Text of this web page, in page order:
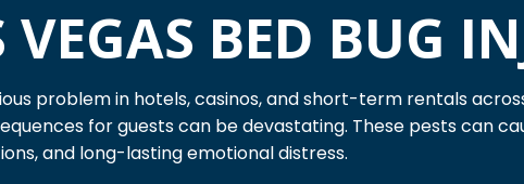
VEGAS BED BUG
problem in hotels, casinos, and short-term rentals
for guests can be devastating. These pests can
and long-lasting emotional distress.